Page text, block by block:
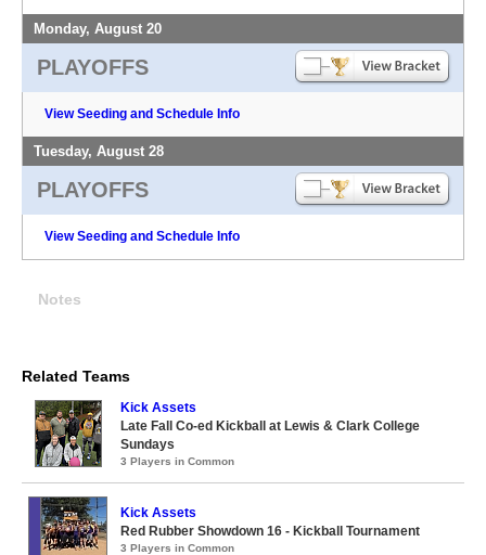
Monday, August 20
PLAYOFFS
View Seeding and Schedule Info
Tuesday, August 28
PLAYOFFS
View Seeding and Schedule Info
Notes
Related Teams
Kick Assets
Late Fall Co-ed Kickball at Lewis & Clark College
Sundays
3 Players in Common
Kick Assets
Red Rubber Showdown 16 - Kickball Tournament
3 Players in Common